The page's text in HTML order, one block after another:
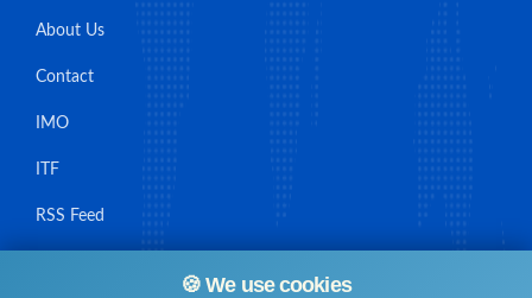
🍪 We use cookies
About Us
Contact
IMO
ITF
RSS Feed